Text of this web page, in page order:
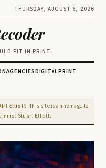
THURSDAY, AUGUST 6, 2026
FIT IN PRINT.
AGENCIESDIGITALPRINT
rt Elliott. This site is an homage to
Stuart Elliott.